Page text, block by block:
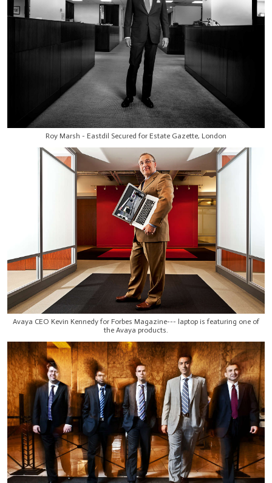
Roy Marsh - Eastdil Secured for Estate Gazette, London
Avaya CEO Kevin Kennedy for Forbes Magazine--- laptop is featuring one of
the Avaya products.